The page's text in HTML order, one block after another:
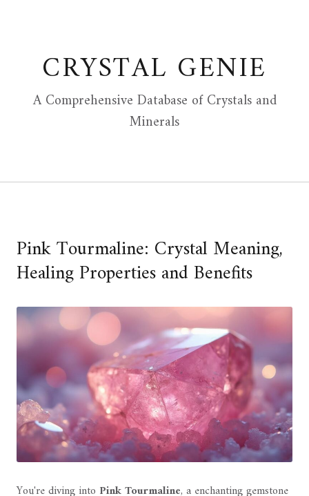
CRYSTAL GENIE
A Comprehensive Database of Crystals and
Minerals
Pink Tourmaline: Crystal Meaning,
Healing Properties and Benefits
You're diving into Pink Tourmaline, a enchanting gemstone